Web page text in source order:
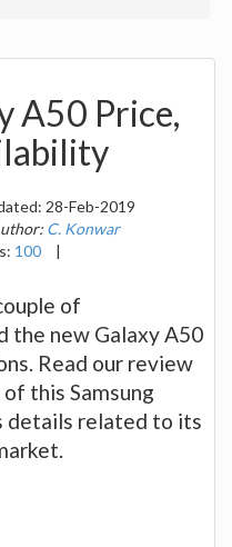
A50 Price,
28-Feb-2019
C. Konwar
100 |
of
the new Galaxy A50
Read our review
this Samsung
details related to its